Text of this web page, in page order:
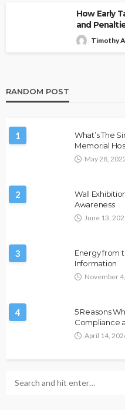
How Early
and
Timothy
RANDOM POST
1
What’s The
Memorial
May 28,
2
Wall
Awareness
June 13,
3
Energy from
Information
November
4
5 Reasons
Compliance
April 14,